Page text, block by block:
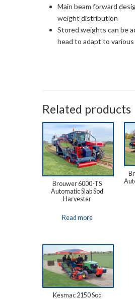
Main beam forward
weight distribution
Stored weights can be
head to adapt to
Related products
Brouwer 6000-TS
Automatic Slab Sod
Harvester
Read more
Kesmac 2150 Sod